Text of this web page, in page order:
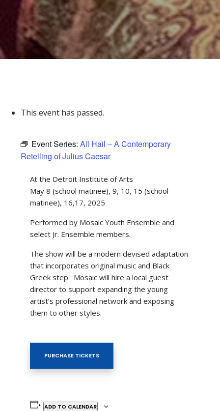
This event has passed.
Event Series:All Hail – A Contemporary
Retelling of Julius Caesar
At the Detroit Institute of Arts
May 8 (school matinee), 9, 10, 15 (school
matinee), 16,17, 2025
Performed by Mosaic Youth Ensemble and
select Jr. Ensemble members.
The show will be a modern devised adaptation
that incorporates original music and Black
Greek step. Mosaic will hire a local guest
director to support expanding the young
artist’s professional network and exposing
them to other styles.
PURCHASE TICKETS
ADD TO CALENDAR